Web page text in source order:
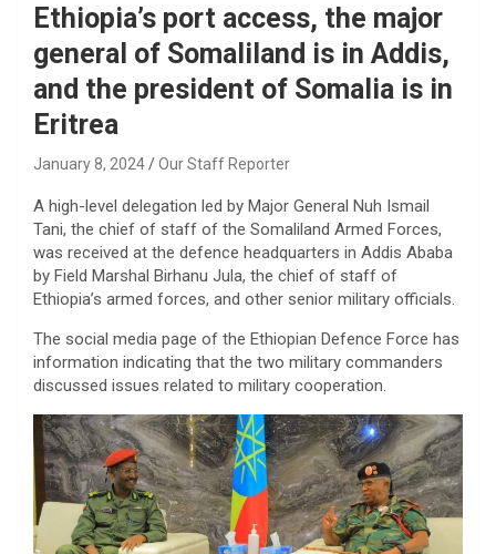
Ethiopia’s port access, the major
general of Somaliland is in Addis,
and the president of Somalia is in
Eritrea
January 8, 2024 Our Staff Reporter
A high-level delegation led by Major General Nuh Ismail
Tani, the chief of staff of the Somaliland Armed Forces,
was received at the defence headquarters in Addis Ababa
by Field Marshal Birhanu Jula, the chief of staff of
Ethiopia’s armed forces, and other senior military officials.
The social media page of the Ethiopian Defence Force has
information indicating that the two military commanders
discussed issues related to military cooperation.